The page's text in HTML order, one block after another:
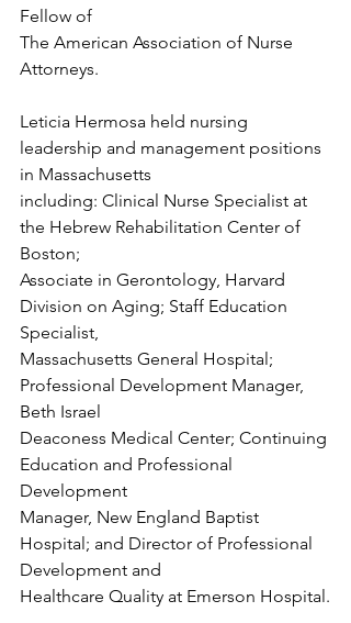
Fellow of
The American Association of Nurse
Attorneys.
Leticia Hermosa held nursing
leadership and management positions
in Massachusetts
including: Clinical Nurse Specialist at
the Hebrew Rehabilitation Center of
Boston;
Associate in Gerontology, Harvard
Division on Aging; Staff Education
Specialist,
Massachusetts General Hospital;
Professional Development Manager,
Beth Israel
Deaconess Medical Center; Continuing
Education and Professional
Development
Manager, New England Baptist
Hospital; and Director of Professional
Development and
Healthcare Quality at Emerson Hospital.